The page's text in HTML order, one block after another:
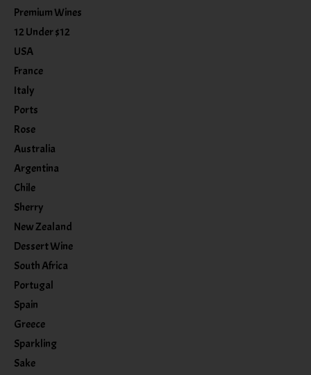
Premium Wines
12 Under $12
USA
France
Italy
Ports
Rose
Australia
Argentina
Chile
Sherry
New Zealand
Dessert Wine
South Africa
Portugal
Spain
Greece
Sparkling
Sake